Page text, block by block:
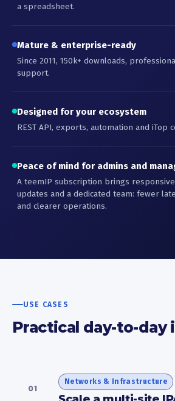
a spreadsheet.
Mature & enterprise-ready
Since 2011, 150k+ downloads,
support.
Designed for your ecosystem
REST API, exports, automation and iTop
Peace of mind for admins and
A teemIP subscription brings
updates and a dedicated team: fewer
and clearer operations.
USE CASES
Practical day-to-day
01
Networks & Infrastructure